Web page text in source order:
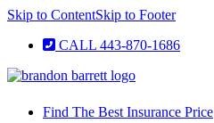
Skip to ContentSkip to Footer
CALL 443-870-1686
Find The Best Insurance Price